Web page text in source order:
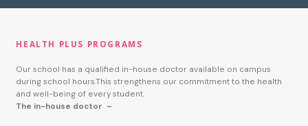
HEALTH PLUS PROGRAMS
Our school has a qualified in-house doctor available on campus
during school hours.This strengthens our commitment to the health
and well-being of every student.
The in-house doctor –